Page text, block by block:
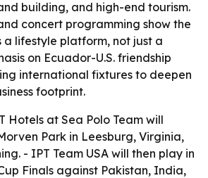
building, and high-end tourism.
concert programming show the
a lifestyle platform, not just a
on Ecuador-U.S. friendship
international fixtures to deepen
footprint.
Hotels at Sea Polo Team will
Park in Leesburg, Virginia,
- IPT Team USA will then play in
Finals against Pakistan, India,